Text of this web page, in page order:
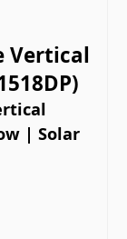
Vertical
| Solar